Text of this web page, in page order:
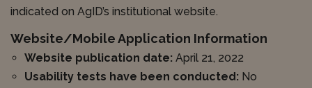
indicated on AgID’s institutional website.
Website/Mobile Application Information
Website publication date: April 21, 2022
Usability tests have been conducted: No